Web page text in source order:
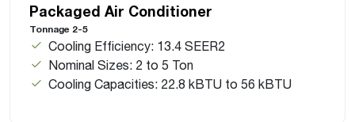
Packaged Air Conditioner
Tonnage 2-5
Cooling Efficiency: 13.4 SEER2
Nominal Sizes: 2 to 5 Ton
Cooling Capacities: 22.8 kBTU to 56 kBTU